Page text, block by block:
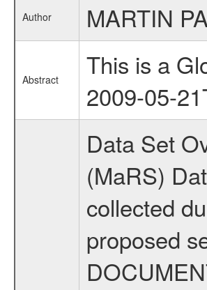
Author MARTIN
Abstract
This is a
2009-05-
Data Set Overview ================ The Mars Express (MEX) Radio Science (MaRS) Data Archive is a time-ordered collection of raw and partially processed data collected during the MEX Mission to Mars. For more information on the investigations proposed see the MaRS User Manual MARSUSERMANUAL2004 in the MaRS DOCUMENT/MRS_DOC folder. This is a Global Gravity measurement covering the time 2009-05-21T01:33:05.500 to 2009-05-21T05:29:38.500. This data set was collected during the MEX Extended Mission Phase 2 (EXT2) 2007 to tbd. This is a measurement of the Global Gravity field of Mars. Global gravity measurements were typically done when Mars Express was around Apocenter. There were three types of scientific measurements conducted during Extended Mission: Occultation, Bistatic Radar and Gravity where one has to distinguish between global gravity measurements which were conducted around apocenter and target gravity measurements which were conducted around pericenter over interesting geophysical structures. For more information see INST.CAT or the MaRS User Manual MARSUSERMANUAL2004. For all measurements if not indicated otherwise Transponder 1 onboard the s/c was used. Transponder 2 is designed to be a backup. Mission Phase